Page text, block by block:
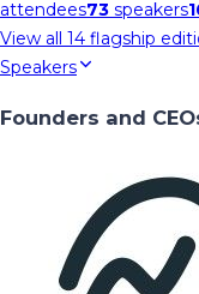
attendees73 speakers
View all 14 flagship
Speakers
Founders and